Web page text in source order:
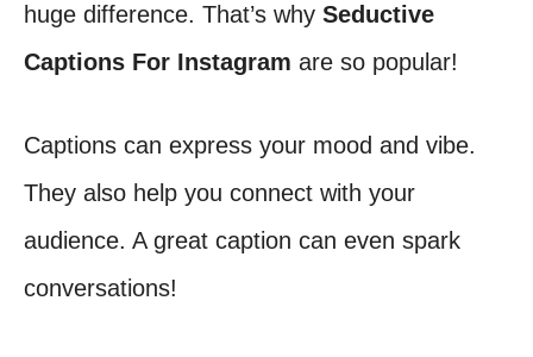
huge difference. That’s why Seductive
Captions For Instagram are so popular!
Captions can express your mood and vibe.
They also help you connect with your
audience. A great caption can even spark
conversations!